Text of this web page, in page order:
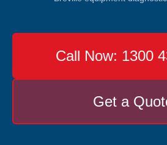
Call Now: 1300
Get a